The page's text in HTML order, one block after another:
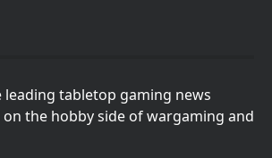
leading tabletop gaming news
the hobby side of wargaming and